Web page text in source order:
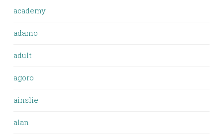
academy
adamo
adult
agoro
ainslie
alan